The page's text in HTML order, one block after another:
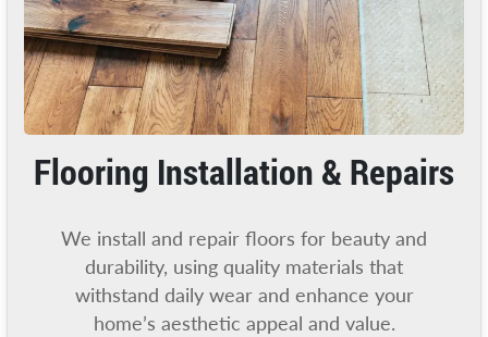
Flooring Installation & Repairs
We install and repair floors for beauty and
durability, using quality materials that
withstand daily wear and enhance your
home’s aesthetic appeal and value.